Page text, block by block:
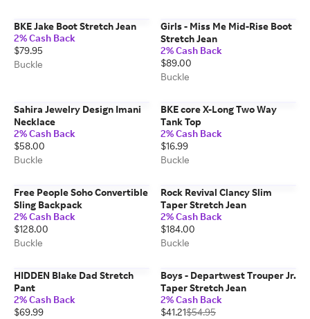
BKE Jake Boot Stretch Jean
2% Cash Back
$79.95
Buckle
Girls - Miss Me Mid-Rise Boot
Stretch Jean
2% Cash Back
$89.00
Buckle
Sahira Jewelry Design Imani
Necklace
2% Cash Back
$58.00
Buckle
BKE core X-Long Two Way
Tank Top
2% Cash Back
$16.99
Buckle
Free People Soho Convertible
Sling Backpack
2% Cash Back
$128.00
Buckle
Rock Revival Clancy Slim
Taper Stretch Jean
2% Cash Back
$184.00
Buckle
HIDDEN Blake Dad Stretch
Pant
2% Cash Back
$69.99
Boys - Departwest Trouper Jr.
Taper Stretch Jean
2% Cash Back
$41.21$54.95